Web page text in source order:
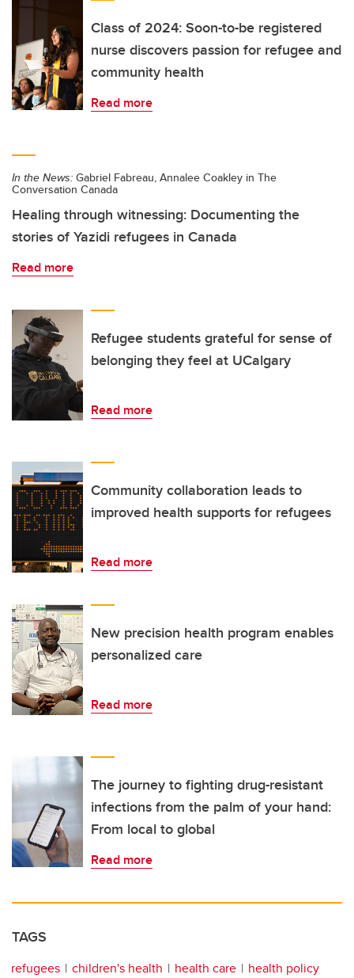
Class of 2024: Soon-to-be registered
nurse discovers passion for refugee and
community health
Read more
In the News: Gabriel Fabreau, Annalee Coakley in The
Conversation Canada
Healing through witnessing: Documenting the
stories of Yazidi refugees in Canada
Read more
Refugee students grateful for sense of
belonging they feel at UCalgary
Read more
Community collaboration leads to
improved health supports for refugees
Read more
New precision health program enables
personalized care
Read more
The journey to fighting drug-resistant
infections from the palm of your hand:
From local to global
Read more
TAGS
refugees children's health health care
health policy